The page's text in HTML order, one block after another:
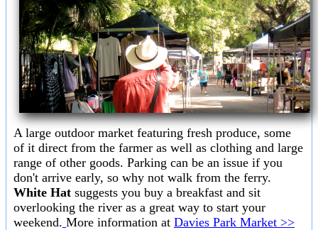
A large outdoor market featuring fresh produce, some
of it direct from the farmer as well as clothing and large
range of other goods. Parking can be an issue if you
don't arrive early, so why not walk from the ferry.
White Hat suggests you buy a breakfast and sit
overlooking the river as a great way to start your
weekend. More information at Davies Park Market >>